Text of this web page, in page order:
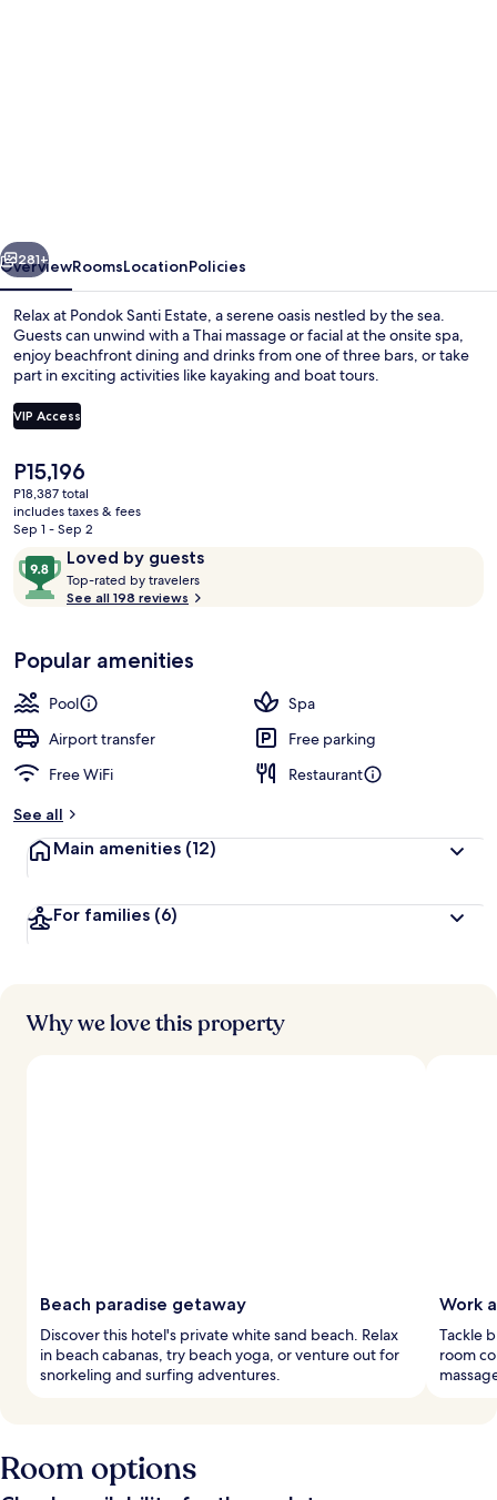
Next
281+
OverviewRoomsLocationPolicies
Relax at Pondok Santi Estate, a serene oasis nestled by the sea.
Guests can unwind with a Thai massage or facial at the onsite spa,
enjoy beachfront dining and drinks from one of three bars, or take
part in exciting activities like kayaking and boat tours.
VIP Access
The
current
price
is
P15,196
P18,387 total
includes taxes & fees
Sep 1 - Sep 2
ReviewsLoved by guests
9.8
out
of
Loved
by
guests
Top-rated by travelers
t
r
See all 198 reviews
Popular amenities
Pool
Spa
Airport transfer
Free parking
Free WiFi
Restaurant
See all
Main amenities (12)
For families (6)
Why we love this property
Beach paradise getaway
Discover this hotel's private white sand beach. Relax
in beach cabanas, try beach yoga, or venture out for
snorkeling and surfing adventures.
Work
Tackle
room
Room options